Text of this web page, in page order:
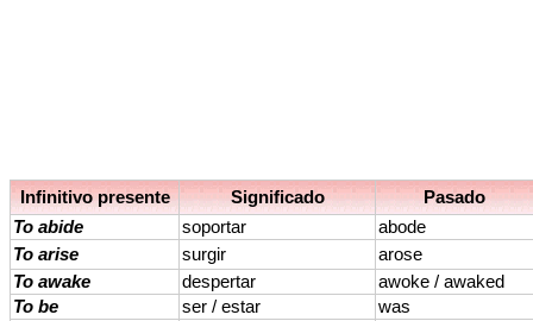
Infinitivo presente Significado
Pasado
To abide
soportar
abode
To arise
surgir
arose
To awake
despertar
awoke / awaked
To be
ser / estar
was